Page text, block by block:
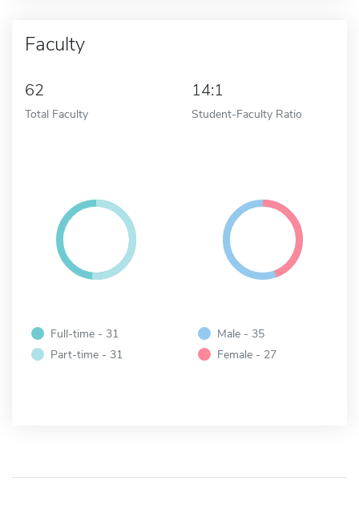
Faculty
62
Total Faculty
14:1
Student-Faculty Ratio
Full-time - 31
Part-time - 31
Male - 35
Female - 27